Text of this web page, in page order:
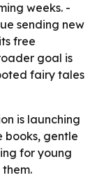
weeks. -
sending new
free
goal is
fairy tales
is launching
books, gentle
for young